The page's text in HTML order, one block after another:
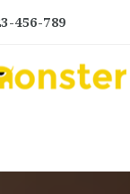
456-789